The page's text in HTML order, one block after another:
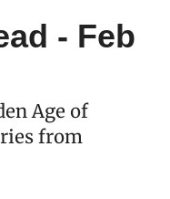
- Feb
Age of
from